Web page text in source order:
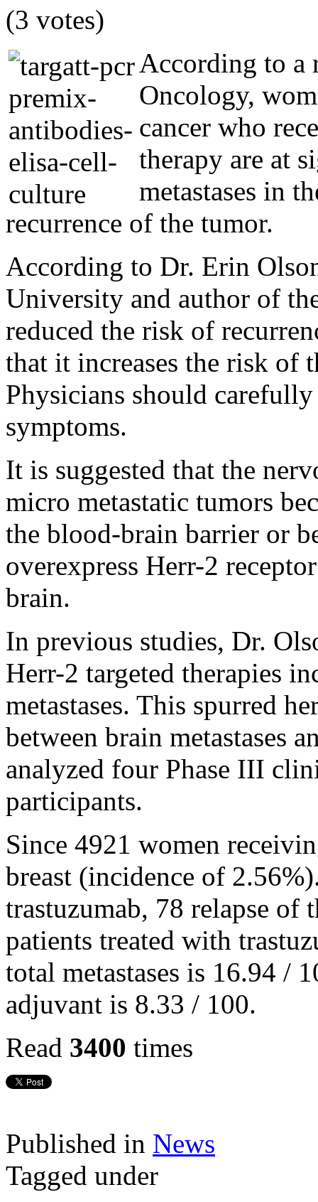
(3 votes)
According to a
Oncology,
cancer who
therapy are at
metastases in
recurrence of the tumor.
According to Dr. Erin
University and author of
reduced the risk of
that it increases the risk of
Physicians should
symptoms.
It is suggested that the
micro metastatic tumors
the blood-brain barrier or
overexpress Herr-2
brain.
In previous studies, Dr.
Herr-2 targeted therapies
metastases. This spurred
between brain metastases
analyzed four Phase III
participants.
Since 4921 women
breast (incidence of
trastuzumab, 78 relapse
patients treated with
total metastases is 16.94 /
adjuvant is 8.33 / 100.
Read 3400 times
Published in News
Tagged under